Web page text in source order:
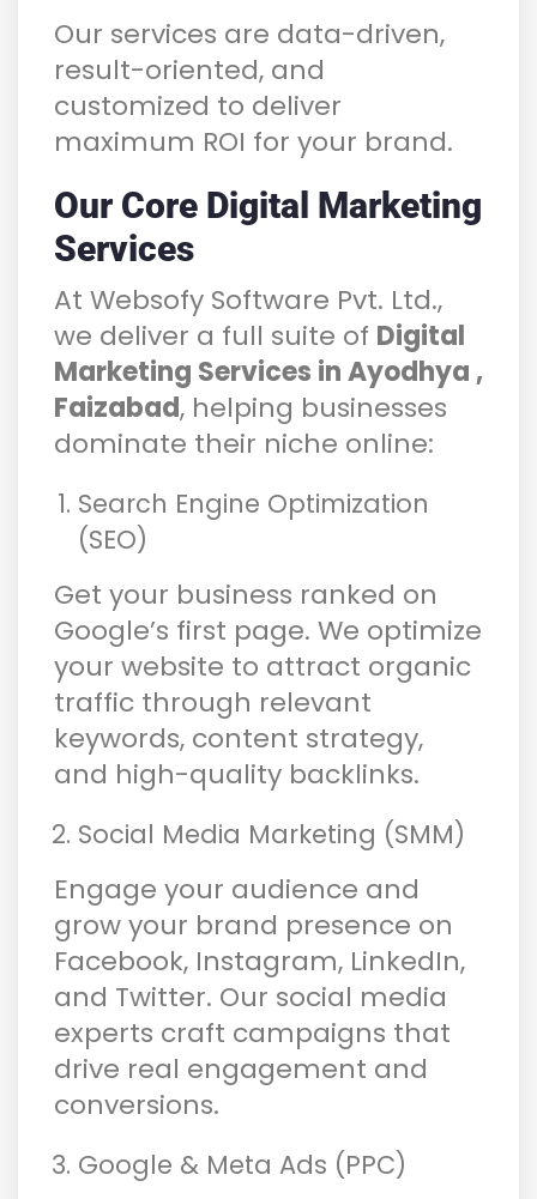
Our services are data-driven,
result-oriented, and
customized to deliver
maximum ROI for your brand.
Our Core Digital Marketing
Services
At Websofy Software Pvt. Ltd.,
we deliver a full suite of Digital
Marketing Services in Ayodhya ,
Faizabad, helping businesses
dominate their niche online:
Search Engine Optimization
(SEO)
Get your business ranked on
Google’s first page. We optimize
your website to attract organic
traffic through relevant
keywords, content strategy,
and high-quality backlinks.
Social Media Marketing (SMM)
Engage your audience and
grow your brand presence on
Facebook, Instagram, LinkedIn,
and Twitter. Our social media
experts craft campaigns that
drive real engagement and
conversions.
Google & Meta Ads (PPC)